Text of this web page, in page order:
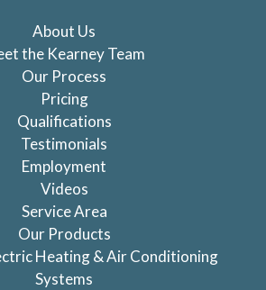
About Us
the Kearney Team
Our Process
Pricing
Qualifications
Testimonials
Employment
Videos
Service Area
Our Products
Heating & Air Conditioning
Systems